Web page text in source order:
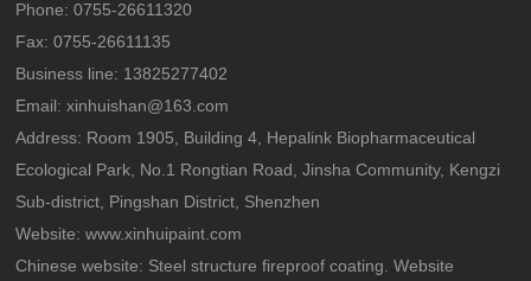
Phone: 0755-26611320
Fax: 0755-26611135
Business line: 13825277402
Email: xinhuishan@163.com
Address: Room 1905, Building 4, Hepalink Biopharmaceutical
Ecological Park, No.1 Rongtian Road, Jinsha Community, Kengzi
Sub-district, Pingshan District, Shenzhen
Website:www.xinhuipaint.com
Chinese website: Steel structure fireproof coating. Website